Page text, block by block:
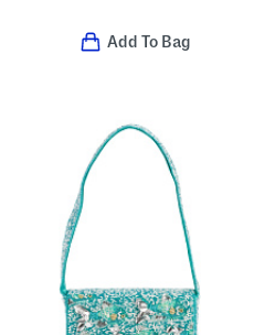
Add To Bag